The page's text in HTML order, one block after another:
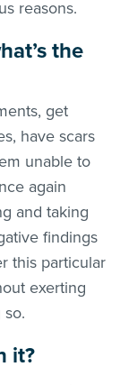
reasons.
the
get
have scars
unable to
again
and taking
findings
this particular
exerting
it?